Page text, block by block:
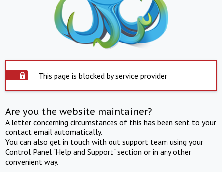
This page is blocked by service provider
Are you the website maintainer?
A letter concerning circumstances of this has been sent to your
contact email automatically.
You can also get in touch with out support team using your
Control Panel "Help and Support" section or in any other
convenient way.